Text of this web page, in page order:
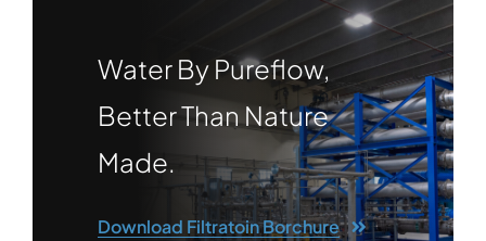
Water By Pureflow,
Better Than Nature
Made.
Download Filtratoin Borchure